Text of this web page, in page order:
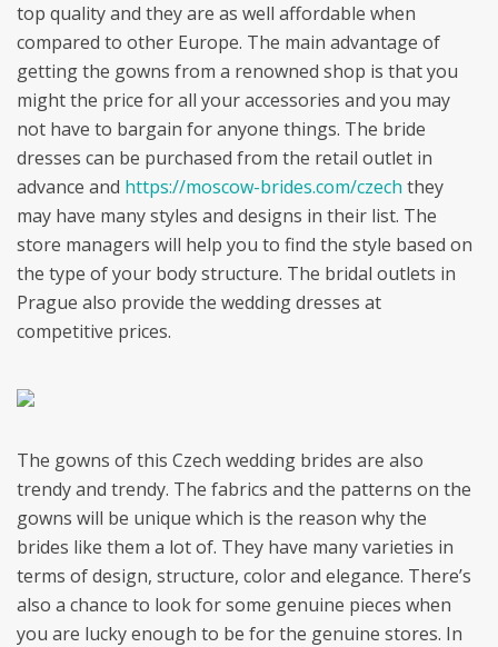
top quality and they are as well affordable when
compared to other Europe. The main advantage of
getting the gowns from a renowned shop is that you
might the price for all your accessories and you may
not have to bargain for anyone things. The bride
dresses can be purchased from the retail outlet in
advance and https://moscow-brides.com/czech they
may have many styles and designs in their list. The
store managers will help you to find the style based on
the type of your body structure. The bridal outlets in
Prague also provide the wedding dresses at
competitive prices.
The gowns of this Czech wedding brides are also
trendy and trendy. The fabrics and the patterns on the
gowns will be unique which is the reason why the
brides like them a lot of. They have many varieties in
terms of design, structure, color and elegance. There’s
also a chance to look for some genuine pieces when
you are lucky enough to be for the genuine stores. In